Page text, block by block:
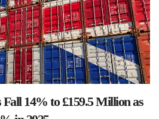
14% to £159.5 Million as